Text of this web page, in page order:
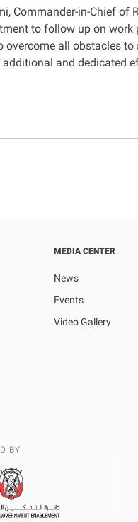
Commander-in-Chief
to follow up on
overcome all obstacles
and
MEDIA CENTER
News
Events
Video Gallery
BY